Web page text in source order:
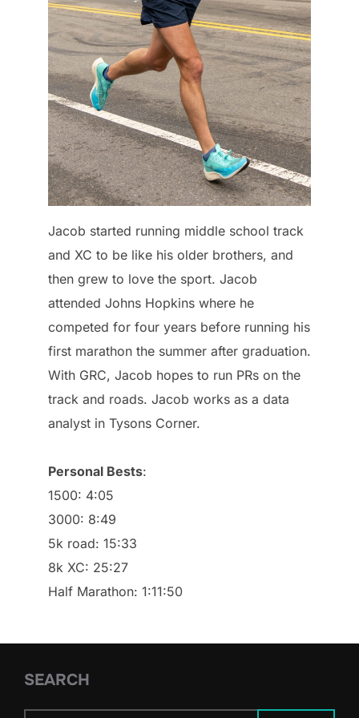
Jacob started running middle school track
and XC to be like his older brothers, and
then grew to love the sport. Jacob
attended Johns Hopkins where he
competed for four years before running his
first marathon the summer after graduation.
With GRC, Jacob hopes to run PRs on the
track and roads. Jacob works as a data
analyst in Tysons Corner.
Personal Bests:
1500: 4:05
3000: 8:49
5k road: 15:33
8k XC: 25:27
Half Marathon: 1:11:50
SEARCH